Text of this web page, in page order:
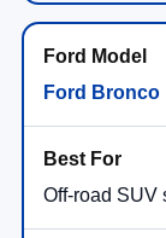
Ford Bronco
Off-road SUV